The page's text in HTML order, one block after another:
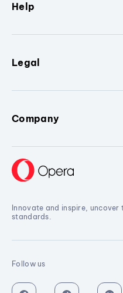
Help
Legal
Company
Innovate and inspire,
standards.
Follow us